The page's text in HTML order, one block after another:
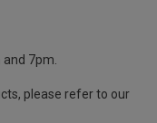
and 7pm.
please refer to our